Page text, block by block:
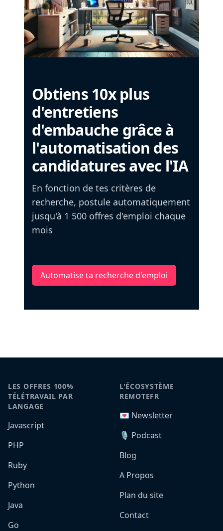
Obtiens 10x plus
d'entretiens
d'embauche grâce à
l'automatisation des
candidatures avec l'IA
En fonction de tes critères de
recherche, postule automatiquement
jusqu'à 1 500 offres d'emploi chaque
mois
Automatise ta recherche d'emploi
LES OFFRES 100%
TÉLÉTRAVAIL PAR
LANGAGE
Javascript
PHP
Ruby
Python
Java
Go
L'ÉCOSYSTÈME
REMOTEFR
💌 Newsletter
🎙️ Podcast
Blog
A Propos
Plan du site
Contact